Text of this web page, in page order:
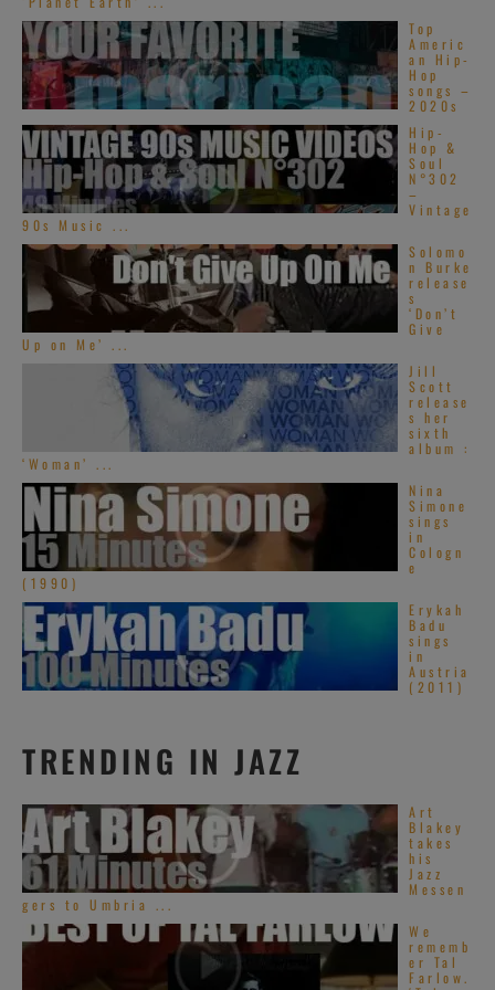
Top
Americ
an Hip-
Hop
songs –
2020s
Hip-
Hop &
Soul
N°302
–
Vintage
90s Music ...
Solomo
n Burke
release
s
‘Don’t
Give
Up on Me’ ...
Jill
Scott
release
s her
sixth
album :
‘Woman’ ...
Nina
Simone
sings
in
Cologn
e
(1990)
Erykah
Badu
sings
in
Austria
(2011)
TRENDING IN JAZZ
Art
Blakey
takes
his
Jazz
Messen
gers to Umbria ...
We
rememb
er Tal
Farlow.